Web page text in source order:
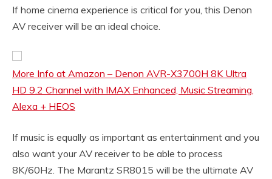
If home cinema experience is critical for you, this Denon
AV receiver will be an ideal choice.
More Info at Amazon – Denon AVR-X3700H 8K Ultra
HD 9.2 Channel with IMAX Enhanced, Music Streaming,
Alexa + HEOS
If music is equally as important as entertainment and you
also want your AV receiver to be able to process
8K/60Hz. The Marantz SR8015 will be the ultimate AV